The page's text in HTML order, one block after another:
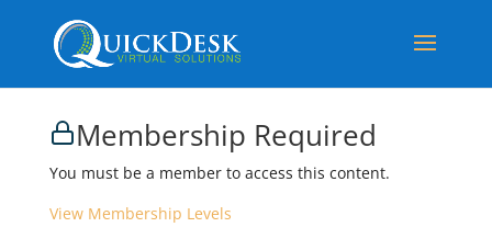
Membership Required
You must be a member to access this content.
View Membership Levels